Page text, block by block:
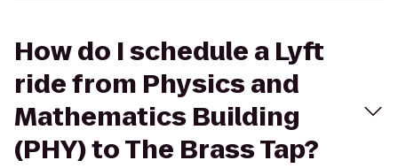
How do I schedule a Lyft
ride from Physics and
Mathematics Building
(PHY) to The Brass Tap?